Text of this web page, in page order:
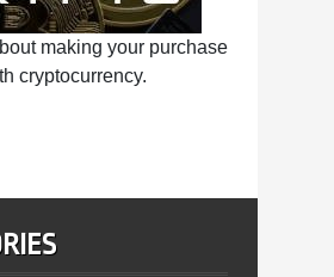
making your purchase
cryptocurrency.